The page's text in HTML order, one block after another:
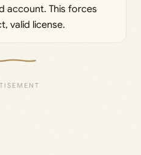
account. This forces
valid license.